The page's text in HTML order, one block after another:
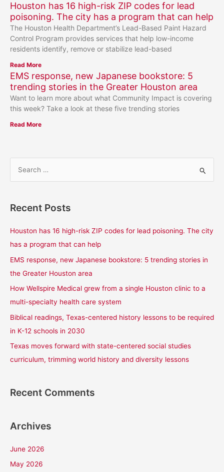
Houston has 16 high-risk ZIP codes for lead
poisoning. The city has a program that can help
The Houston Health Department’s Lead-Based Paint Hazard
Control Program provides services that help low-income
residents identify, remove or stabilize lead-based
Read More
EMS response, new Japanese bookstore: 5
trending stories in the Greater Houston area
Want to learn more about what Community Impact is covering
this week? Take a look at these five trending stories
Read More
r
:
Recent Posts
Houston has 16 high-risk ZIP codes for lead poisoning. The city
has a program that can help
EMS response, new Japanese bookstore: 5 trending stories in
the Greater Houston area
How Wellspire Medical grew from a single Houston clinic to a
multi-specialty health care system
Biblical readings, Texas-centered history lessons to be required
in K-12 schools in 2030
Texas moves forward with state-centered social studies
curriculum, trimming world history and diversity lessons
Recent Comments
Archives
June 2026
May 2026